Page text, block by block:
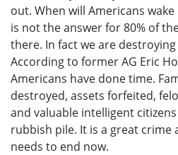
out. When will Americans
is not the answer for 80% of
there. In fact we are
According to former AG Eric
Americans have done time.
destroyed, assets forfeited,
and valuable intelligent
rubbish pile. It is a great crime
needs to end now.